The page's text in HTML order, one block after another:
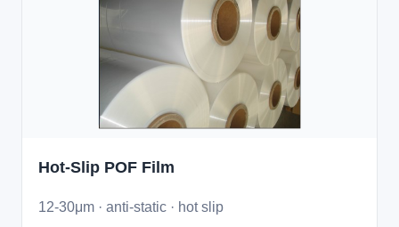
Hot-Slip POF Film
12-30μm · anti-static · hot slip